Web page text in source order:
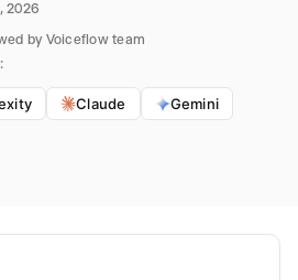
2026
by Voiceflow team
Claude
Gemini